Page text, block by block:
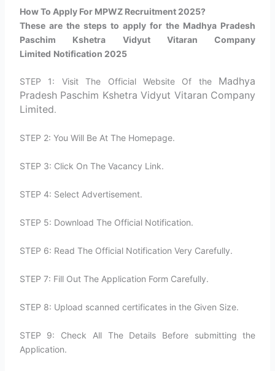
How To Apply For MPWZ Recruitment 2025?​
These are the steps to apply for the Madhya Pradesh
Paschim Kshetra Vidyut Vitaran Company
Limited Notification 2025
STEP 1: Visit The Official Website Of the Madhya
Pradesh Paschim Kshetra Vidyut Vitaran Company
Limited.
STEP 2: You Will Be At The Homepage.
STEP 3: Click On The Vacancy Link.
STEP 4: Select Advertisement.
STEP 5: Download The Official Notification.
STEP 6: Read The Official Notification Very Carefully.
STEP 7: Fill Out The Application Form Carefully.
STEP 8: Upload scanned certificates in the Given Size.
STEP 9: Check All The Details Before submitting the
Application.